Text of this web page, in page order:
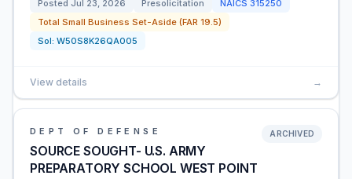
Posted Jul 23, 2026 Presolicitation NAICS 315250
Total Small Business Set-Aside (FAR 19.5)
Sol: W50S8K26QA005
View details →
DEPT OF DEFENSE
SOURCE SOUGHT- U.S. ARMY
PREPARATORY SCHOOL WEST POINT
ARCHIVED